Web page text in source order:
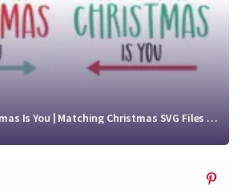
All I Want For Christmas Is You | Matching Christmas SVG Files | Christmas t shirt svg